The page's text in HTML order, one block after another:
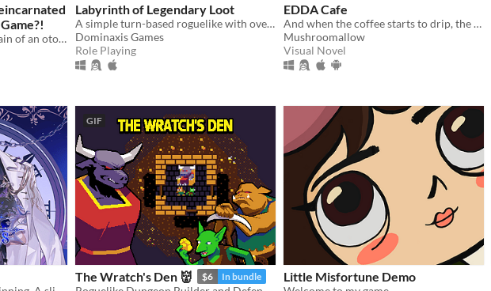
Reborn to romance the villain of an otome game?!
Labyrinth of Legendary Loot
A simple turn-based roguelike with over a hundred unique abilities and loot!
Dominaxis Games
Role Playing
EDDA Cafe
And when the coffee starts to drip, the magic begins...
Mushroomallow
Visual Novel
GIF
The Wratch's Den 👹 $6 In bundle Little Misfortune Demo